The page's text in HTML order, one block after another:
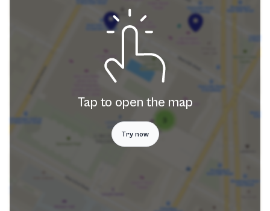
Tap to open the map
Try now